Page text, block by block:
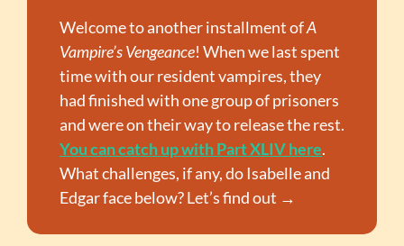
Welcome to another installment of A
Vampire’s Vengeance! When we last spent
time with our resident vampires, they
had finished with one group of prisoners
You can catch up with Part XLIV here.
What challenges, if any, do Isabelle and
Edgar face below? Let’s find out →